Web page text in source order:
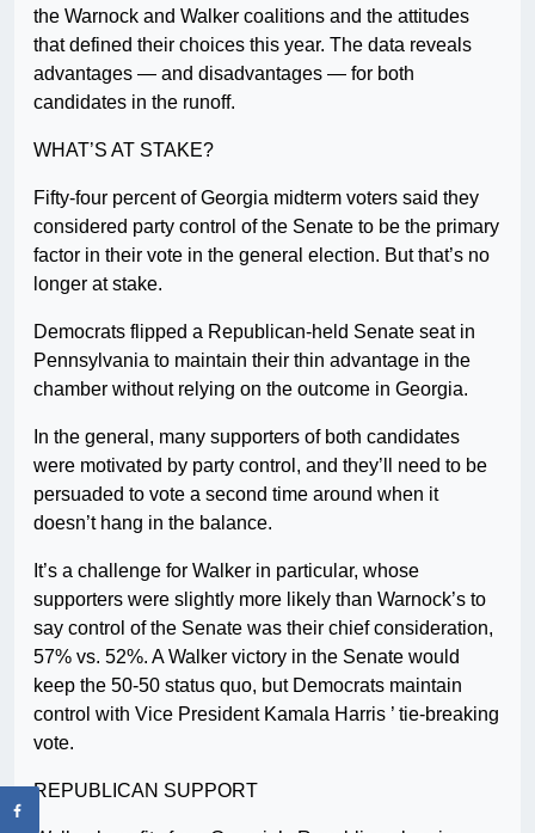
the Warnock and Walker coalitions and the attitudes
that defined their choices this year. The data reveals
advantages — and disadvantages — for both
candidates in the runoff.
WHAT’S AT STAKE?
Fifty-four percent of Georgia midterm voters said they
considered party control of the Senate to be the primary
factor in their vote in the general election. But that’s no
longer at stake.
Democrats flipped a Republican-held Senate seat in
Pennsylvania to maintain their thin advantage in the
chamber without relying on the outcome in Georgia.
In the general, many supporters of both candidates
were motivated by party control, and they’ll need to be
persuaded to vote a second time around when it
doesn’t hang in the balance.
It’s a challenge for Walker in particular, whose
supporters were slightly more likely than Warnock’s to
say control of the Senate was their chief consideration,
57% vs. 52%. A Walker victory in the Senate would
keep the 50-50 status quo, but Democrats maintain
control with Vice President Kamala Harris ’ tie-breaking
vote.
REPUBLICAN SUPPORT